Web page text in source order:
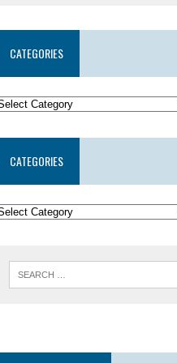
CATEGORIES
CATEGORIES